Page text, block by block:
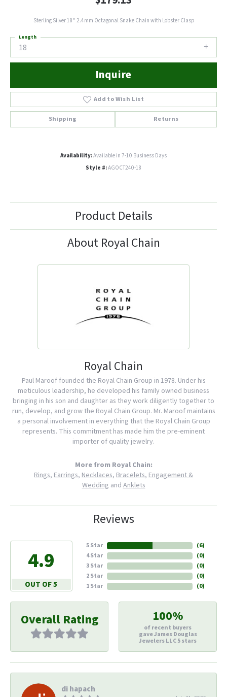
Sterling Silver 18" 2.4mm Octagonal Snake Chain with Lobster Clasp
18
Length
Inquire
Add to Wish List
Shipping Returns
Availability:Available in 7-10 Business Days
Style #:AGOCT240-18
Product Details
About Royal Chain
Royal Chain
Paul Maroof founded the Royal Chain Group in 1978. Under his
meticulous leadership, he developed his family owned business
bringing in his son and daughter as they work diligently together to
run, develop, and grow the Royal Chain Group. Mr. Maroof maintains
a personal involvement in everything that the Royal Chain Group
represents. This commitment has made him the pre-eminent
importer of quality jewelry.
More from Royal Chain:
Rings, Earrings, Necklaces, Bracelets, Engagement &
Wedding andAnklets
Reviews
4.9
OUT OF 5
5 Star
4 Star
3 Star
2 Star
1 Star
(6)
(0)
(0)
(0)
(0)
Overall Rating 100%
of recent buyers
gave James Douglas
Jewelers LLC 5 stars
di hapach